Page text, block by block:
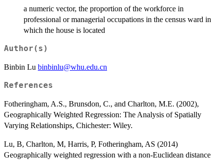
a numeric vector, the proportion of the workforce in
professional or managerial occupations in the census ward in
which the house is located
Author(s)
Binbin Lu binbinlu@whu.edu.cn
References
Fotheringham, A.S., Brunsdon, C., and Charlton, M.E. (2002),
Geographically Weighted Regression: The Analysis of Spatially
Varying Relationships, Chichester: Wiley.
Lu, B, Charlton, M, Harris, P, Fotheringham, AS (2014)
Geographically weighted regression with a non-Euclidean distance